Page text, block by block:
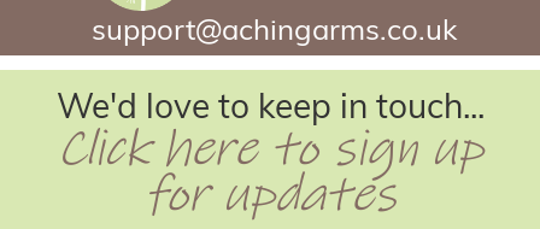
support@achingarms.co.uk
We'd love to keep in touch...
Click here to sign up
for updates